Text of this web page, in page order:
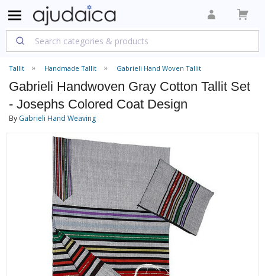
Tallit Handmade Tallit Gabrieli Hand Woven Tallit
Gabrieli Handwoven Gray Cotton Tallit Set
- Josephs Colored Coat Design
By Gabrieli Hand Weaving